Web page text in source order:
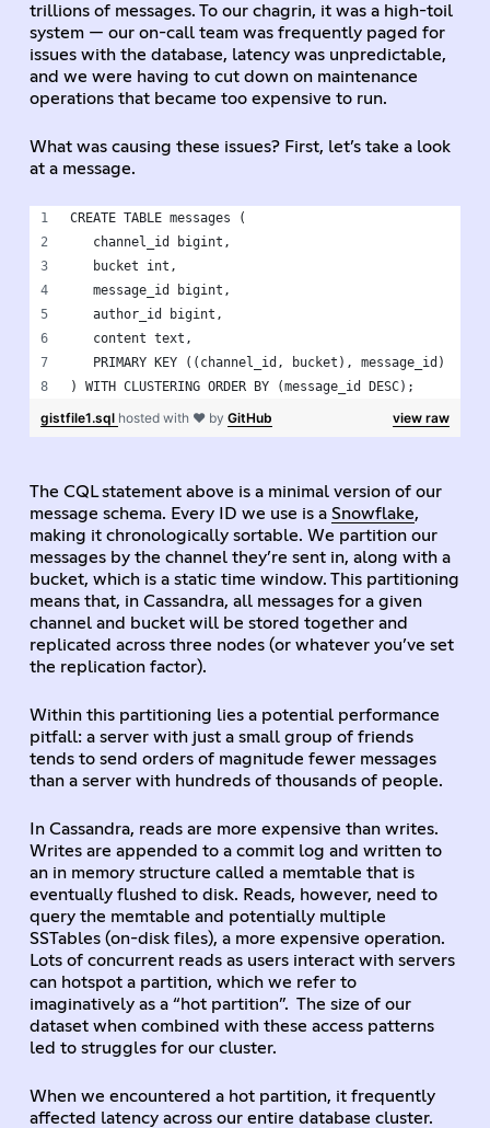
trillions of messages. To our chagrin, it was a high-toil
system — our on-call team was frequently paged for
issues with the database, latency was unpredictable,
and we were having to cut down on maintenance
operations that became too expensive to run.
What was causing these issues? First, let’s take a look
at a message.
CREATE TABLE messages (
   channel_id bigint,
   bucket int,
   message_id bigint,
   author_id bigint,
   content text,
   PRIMARY KEY ((channel_id, bucket), message_id)
) WITH CLUSTERING ORDER BY (message_id DESC);
view raw
gistfile1.sql hosted with ❤ by GitHub
The CQL statement above is a minimal version of our
message schema. Every ID we use is a Snowflake,
making it chronologically sortable. We partition our
messages by the channel they’re sent in, along with a
bucket, which is a static time window. This partitioning
means that, in Cassandra, all messages for a given
channel and bucket will be stored together and
replicated across three nodes (or whatever you’ve set
the replication factor).
Within this partitioning lies a potential performance
pitfall: a server with just a small group of friends
tends to send orders of magnitude fewer messages
than a server with hundreds of thousands of people.
In Cassandra, reads are more expensive than writes.
Writes are appended to a commit log and written to
an in memory structure called a memtable that is
eventually flushed to disk. Reads, however, need to
query the memtable and potentially multiple
SSTables (on-disk files), a more expensive operation.
Lots of concurrent reads as users interact with servers
can hotspot a partition, which we refer to
imaginatively as a “hot partition”. The size of our
dataset when combined with these access patterns
led to struggles for our cluster.
When we encountered a hot partition, it frequently
affected latency across our entire database cluster.